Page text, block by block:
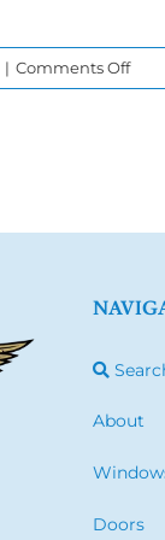
| Comments Offon
About
Doors